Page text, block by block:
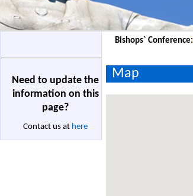
Need to update the
information on this
page?
Contact us at here
Bishops` Conference:
Map